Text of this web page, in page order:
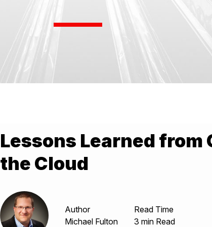
Lessons Learned from
the Cloud
Author
Michael Fulton
Read Time
3 min Read